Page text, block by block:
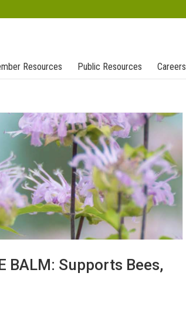
Resources Public Resources Careers
BALM: Supports Bees,